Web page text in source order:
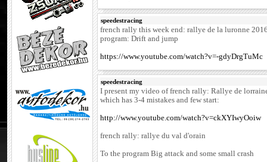
speedestracing
french rally this week end: rallye de la luronne
program: Drift and jump
https://www.youtube.com/watch?v=-gdyDrgTuMc
speedestracing
I present my video of french rally: Rallye de
which has 3-4 mistakes and few start:
http://www.youtube.com/watch?v=ckXYIwyOoiw
french rally: rallye du val d'orain
To the program Big attack and some small crash